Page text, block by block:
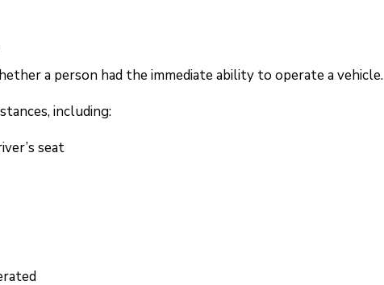
a person had the immediate ability to operate a vehicle.
including:
seat